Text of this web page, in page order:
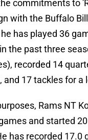
commitments to
with the Buffalo
has played 36
the past three
recorded 14
and 17 tackles for a
Rams NT
and started
has recorded 17.0